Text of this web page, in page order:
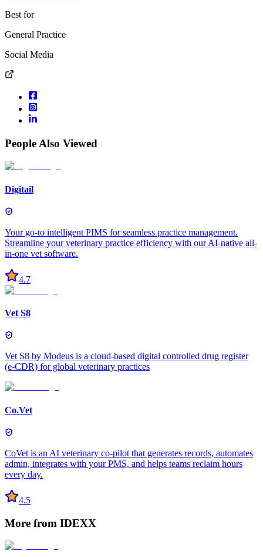
Best for
General Practice
Social Media
People Also Viewed
Digitail
Your go-to intelligent PIMS for seamless practice management.
Streamline your veterinary practice efficiency with our AI-native all-
in-one vet software.
4.7
Vet S8
Vet S8 by Modeus is a cloud-based digital controlled drug register
(e-CDR) for global veterinary practices
Co.Vet
CoVet is an AI veterinary co-pilot that generates records, automates
admin, integrates with your PMS, and helps teams reclaim hours
every day.
4.5
More from IDEXX